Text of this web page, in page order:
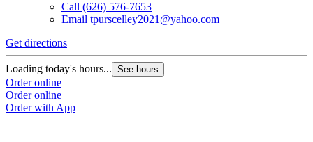
Call (626) 576-7653
Email tpurscelley2021@yahoo.com
Get directions
Loading today's hours... See hours
Order online
Order online
Order with App